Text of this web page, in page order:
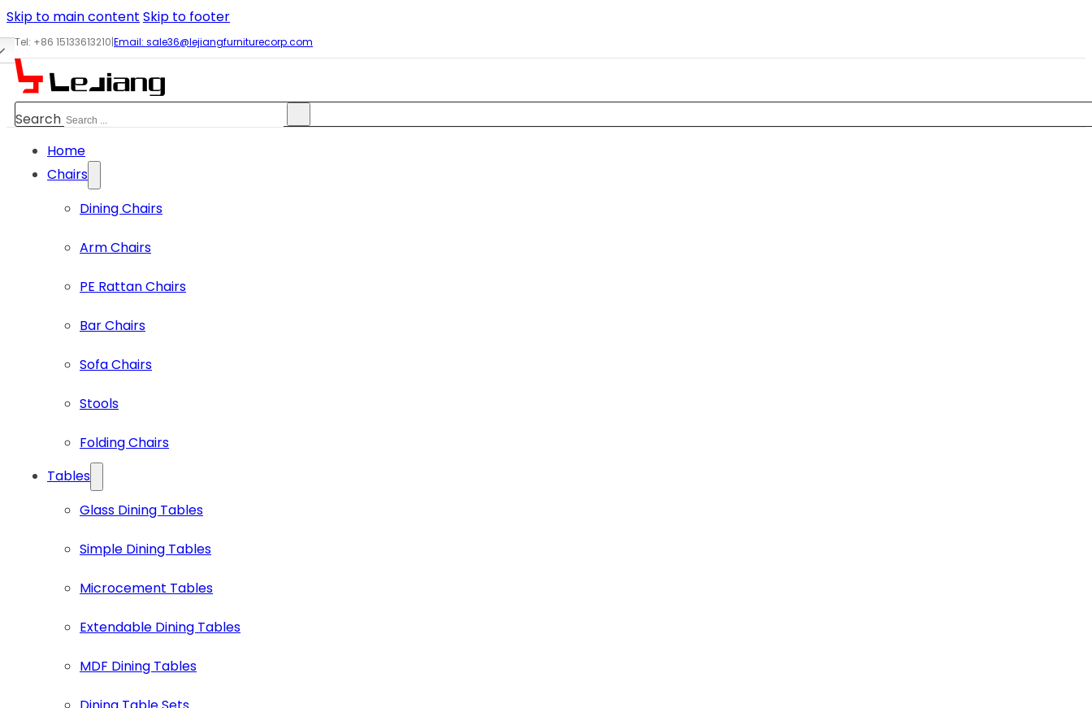
Skip to main content Skip to footer
Tel: +86 15133613210|Email: sale36@lejiangfurniturecorp.com
Search
Home
Chairs
Dining Chairs
Arm Chairs
PE Rattan Chairs
Bar Chairs
Sofa Chairs
Stools
Folding Chairs
Tables
Glass Dining Tables
Simple Dining Tables
Microcement Tables
Extendable Dining Tables
MDF Dining Tables